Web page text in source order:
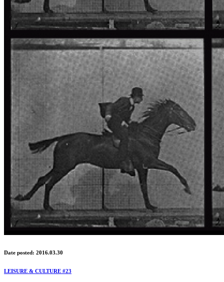
Date posted: 2016.03.30
LEISURE & CULTURE #23